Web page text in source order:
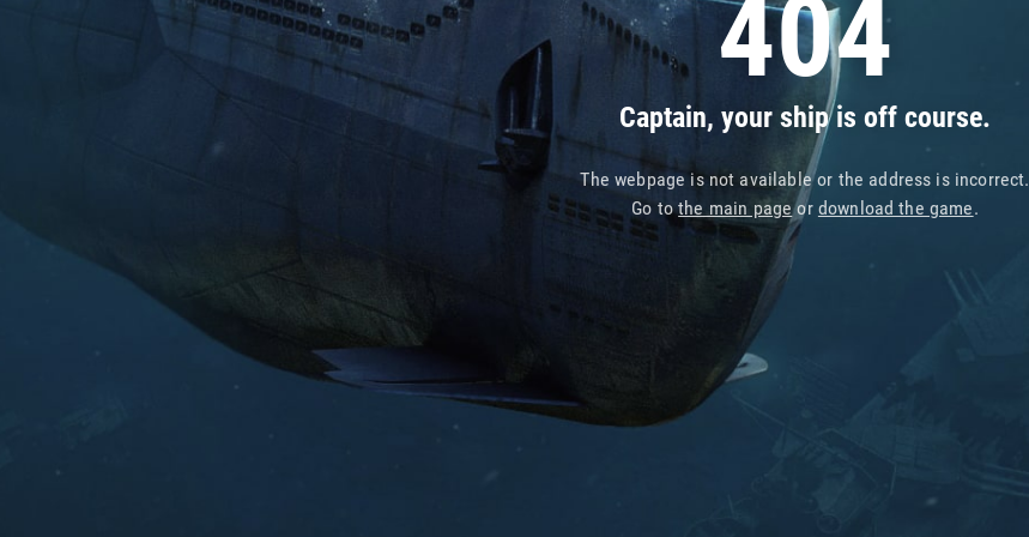
404
Captain, your ship is off course.
The webpage is not available or the address is incorrect.
Go tothe main pageor download the game.